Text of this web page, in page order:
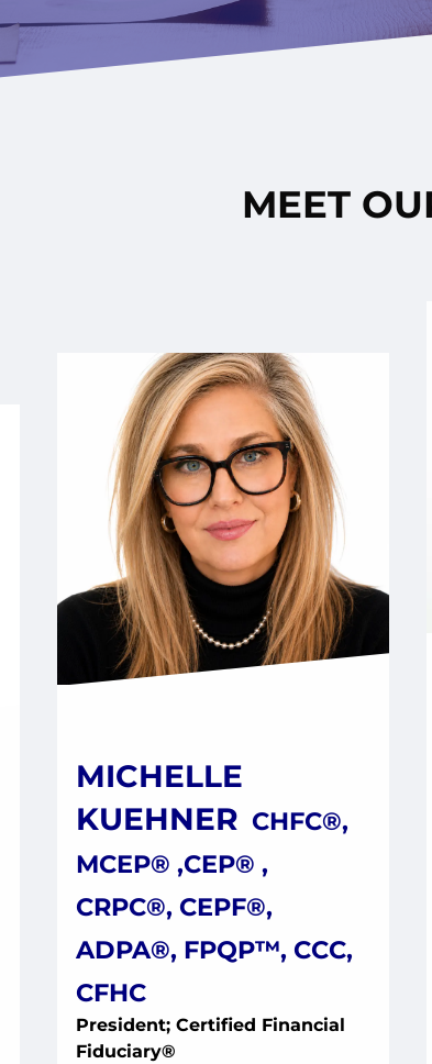
MEET
MICHELLE
KUEHNER CHFC®,
MCEP® ,CEP® ,
CRPC®, CEPF®,
ADPA®, FPQP™, CCC,
CFHC
President; Certified Financial
Fiduciary®